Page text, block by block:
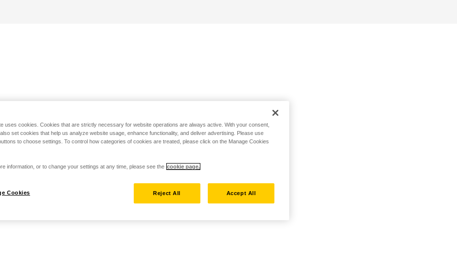
uses cookies. Cookies that are strictly necessary for website operations are always active. With your consent,
set cookies that help us analyze website usage, enhance functionality, and deliver advertising. Please use
to choose settings. To control how categories of cookies are treated, please click on the Manage Cookies
information, or to change your settings at any time, please see the cookie page.
Cookies Reject All Accept All